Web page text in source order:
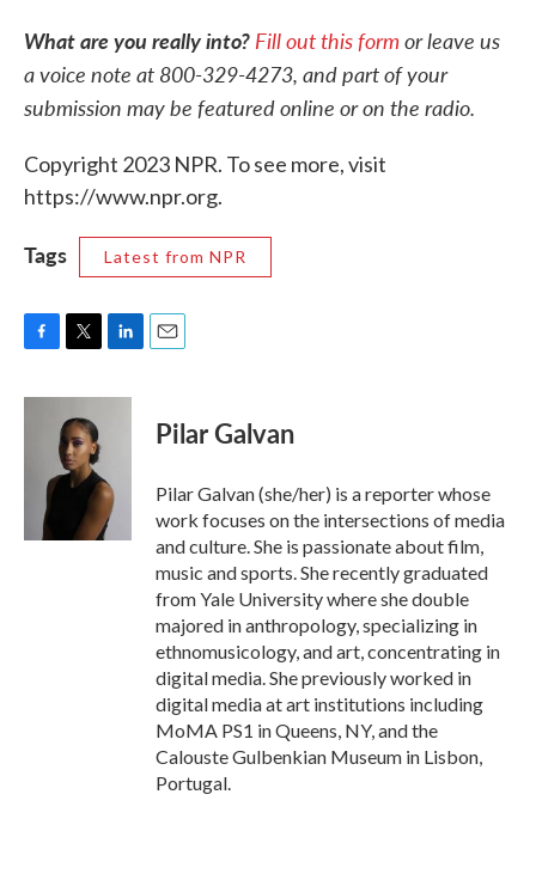
What are you really into? Fill out this form or leave us
a voice note at 800-329-4273, and part of your
submission may be featured online or on the radio.
Copyright 2023 NPR. To see more, visit
https://www.npr.org.
Tags Latest from NPR
F
c
T
i
t
t
e
r
L
n
I
n
E
Pilar Galvan
Pilar Galvan (she/her) is a reporter whose
work focuses on the intersections of media
and culture. She is passionate about film,
music and sports. She recently graduated
from Yale University where she double
majored in anthropology, specializing in
ethnomusicology, and art, concentrating in
digital media. She previously worked in
digital media at art institutions including
MoMA PS1 in Queens, NY, and the
Calouste Gulbenkian Museum in Lisbon,
Portugal.